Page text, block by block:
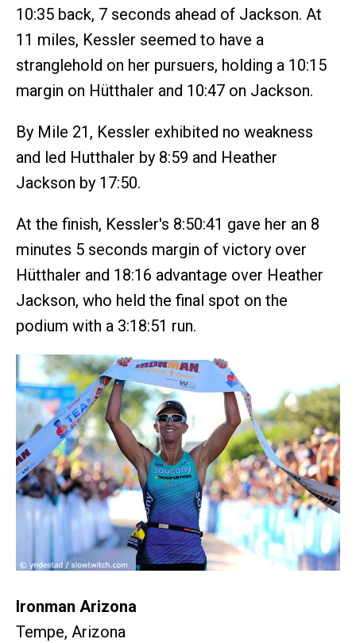
10:35 back, 7 seconds ahead of Jackson. At
11 miles, Kessler seemed to have a
stranglehold on her pursuers, holding a 10:15
margin on Hütthaler and 10:47 on Jackson.
By Mile 21, Kessler exhibited no weakness
and led Hutthaler by 8:59 and Heather
Jackson by 17:50.
At the finish, Kessler's 8:50:41 gave her an 8
minutes 5 seconds margin of victory over
Hütthaler and 18:16 advantage over Heather
Jackson, who held the final spot on the
podium with a 3:18:51 run.
Ironman Arizona
Tempe, Arizona